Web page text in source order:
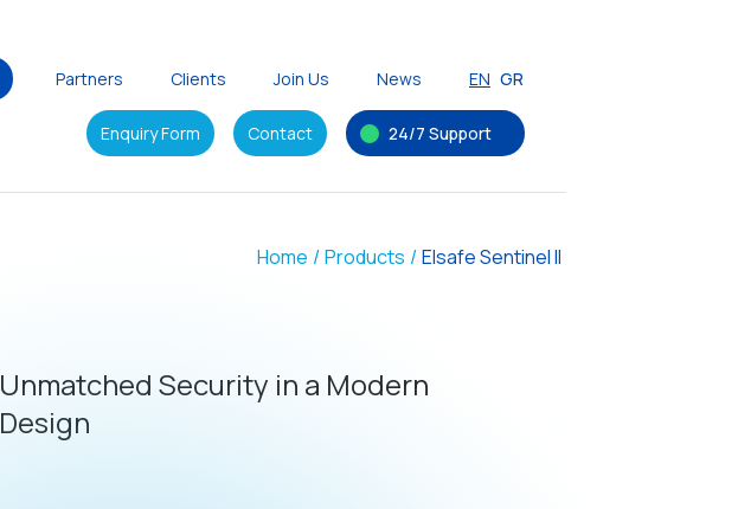
Partners Clients Join Us News EN GR
Enquiry Form Contact 24/7 Support
Home /Products /Elsafe Sentinel II
Unmatched Security in a Modern
Design